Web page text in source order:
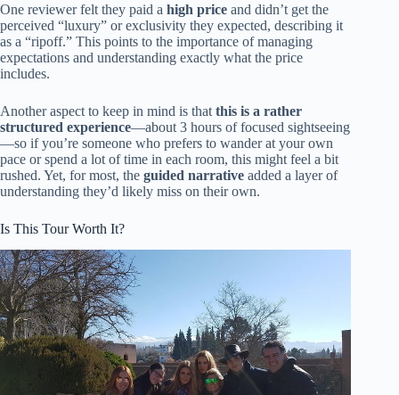
One reviewer felt they paid a high price and didn’t get the
perceived “luxury” or exclusivity they expected, describing it
as a “ripoff.” This points to the importance of managing
expectations and understanding exactly what the price
includes.
Another aspect to keep in mind is that this is a rather
structured experience—about 3 hours of focused sightseeing
—so if you’re someone who prefers to wander at your own
pace or spend a lot of time in each room, this might feel a bit
rushed. Yet, for most, the guided narrative added a layer of
understanding they’d likely miss on their own.
Is This Tour Worth It?